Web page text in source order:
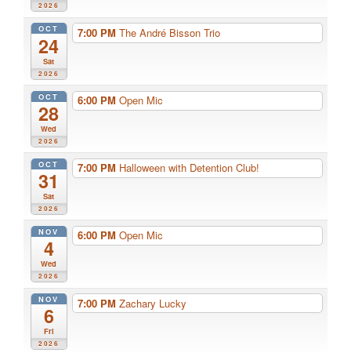
2026
OCT
24
Sat
2026
7:00 PM The André Bisson Trio
OCT
28
Wed
2026
6:00 PM Open Mic
OCT
31
Sat
2026
7:00 PM Halloween with Detention Club!
NOV
4
Wed
2026
6:00 PM Open Mic
NOV
6
Fri
2026
7:00 PM Zachary Lucky